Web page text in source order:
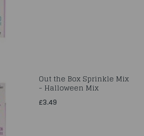
Out the Box Sprinkle Mix
- Halloween Mix
£3.49